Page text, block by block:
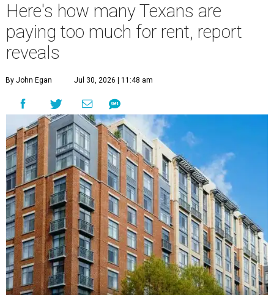
Here's how many Texans are
paying too much for rent, report
reveals
By John Egan Jul 30, 2026 | 11:48 am